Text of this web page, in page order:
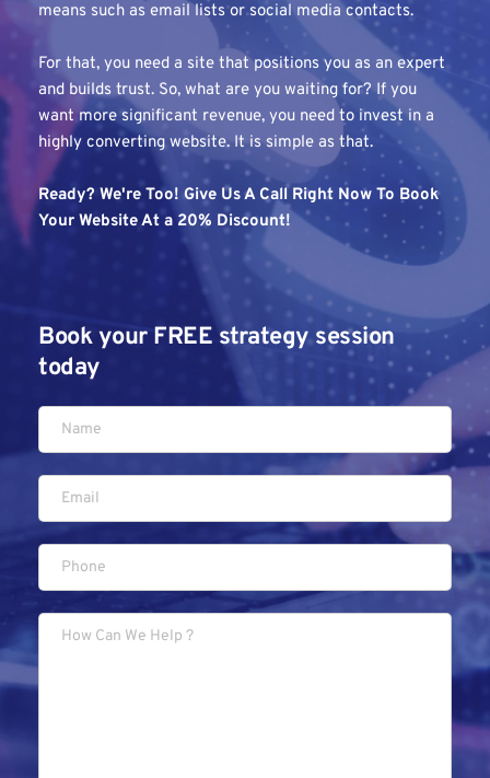
means such as email lists or social media contacts.
For that, you need a site that positions you as an expert
and builds trust. So, what are you waiting for? If you
want more significant revenue, you need to invest in a
highly converting website. It is simple as that.
Ready? We're Too! Give Us A Call Right Now To Book
Your Website At a 20% Discount!
Book your FREE strategy session
today